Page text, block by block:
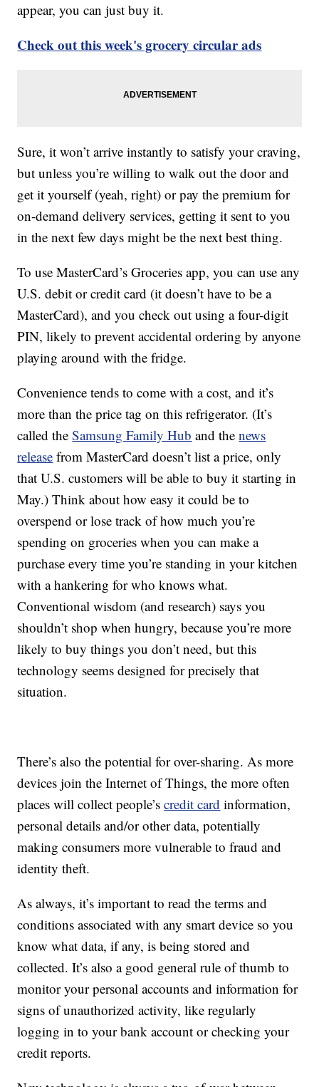
appear, you can just buy it.
Check out this week's grocery circular ads
Sure, it won’t arrive instantly to satisfy your craving,
but unless you’re willing to walk out the door and
get it yourself (yeah, right) or pay the premium for
on-demand delivery services, getting it sent to you
in the next few days might be the next best thing.
To use MasterCard’s Groceries app, you can use any
U.S. debit or credit card (it doesn’t have to be a
MasterCard), and you check out using a four-digit
PIN, likely to prevent accidental ordering by anyone
playing around with the fridge.
Convenience tends to come with a cost, and it’s
more than the price tag on this refrigerator. (It’s
called theSamsung Family Hub and thenews
release from MasterCard doesn’t list a price, only
that U.S. customers will be able to buy it starting in
May.) Think about how easy it could be to
overspend or lose track of how much you’re
spending on groceries when you can make a
purchase every time you’re standing in your kitchen
with a hankering for who knows what.
Conventional wisdom (and research) says you
shouldn’t shop when hungry, because you’re more
likely to buy things you don’t need, but this
technology seems designed for precisely that
situation.
There’s also the potential for over-sharing. As more
devices join the Internet of Things, the more often
places will collect people’scredit card information,
personal details and/or other data, potentially
making consumers more vulnerable to fraud and
identity theft.
As always, it’s important to read the terms and
conditions associated with any smart device so you
know what data, if any, is being stored and
collected. It’s also a good general rule of thumb to
monitor your personal accounts and information for
signs of unauthorized activity, like regularly
logging in to your bank account or checking your
credit reports.